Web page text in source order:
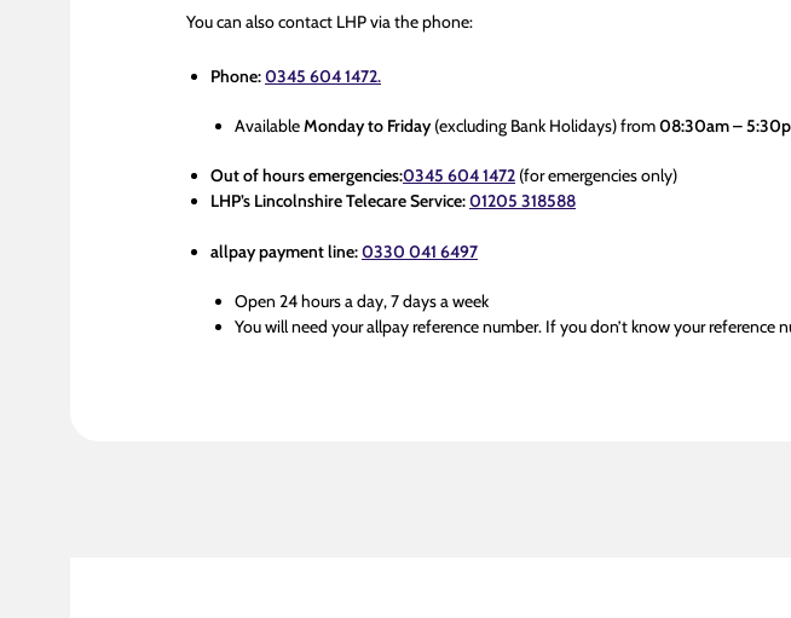
You can also contact LHP via the phone:
Phone:0345 604 1472.
AvailableMonday to Friday(excluding Bank Holidays) from08:30am –
Out of hours emergencies:0345 604 1472 (for emergencies only)
LHP’s Lincolnshire Telecare Service:01205 318588
allpay payment line:0330 041 6497
Open 24 hours a day, 7 days a week
You will need your allpay reference number. If you don’t know your reference